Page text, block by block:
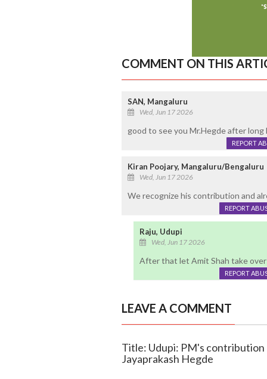
COMMENT ON THIS
SAN, Mangaluru
Wed, Jun 17 2026
good to see you Mr.Hegde after
REPORT
Kiran Poojary, Mangaluru/Bengaluru
Wed, Jun 17 2026
We recognize his contribution and
REPORT
Raju, Udupi
Wed, Jun 17 2026
After that let Amit Shah take over
REPORT
LEAVE A COMMENT
Title: Udupi: PM's contribution
Jayaprakash Hegde